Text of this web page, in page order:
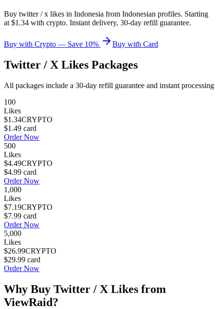
Buy twitter / x likes in Indonesia from Indonesian profiles. Starting
at $1.34 with crypto. Instant delivery, 30-day refill guarantee.
Buy with Crypto — Save 10% Buy with Card
Twitter / X Likes Packages
All packages include a 30-day refill guarantee and instant processing
100
Likes
$1.34CRYPTO
$1.49 card
Order Now
500
Likes
$4.49CRYPTO
$4.99 card
Order Now
1,000
Likes
$7.19CRYPTO
$7.99 card
Order Now
5,000
Likes
$26.99CRYPTO
$29.99 card
Order Now
Why Buy Twitter / X Likes from
ViewRaid?